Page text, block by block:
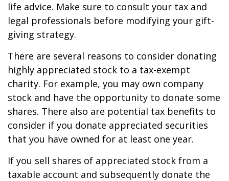
life advice. Make sure to consult your tax and
legal professionals before modifying your gift-
giving strategy.
There are several reasons to consider donating
highly appreciated stock to a tax-exempt
charity. For example, you may own company
stock and have the opportunity to donate some
shares. There also are potential tax benefits to
consider if you donate appreciated securities
that you have owned for at least one year.
If you sell shares of appreciated stock from a
taxable account and subsequently donate the